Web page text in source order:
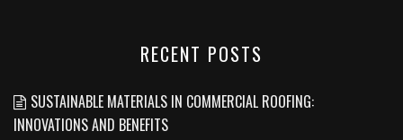
RECENT POSTS
SUSTAINABLE MATERIALS IN COMMERCIAL ROOFING:
INNOVATIONS AND BENEFITS